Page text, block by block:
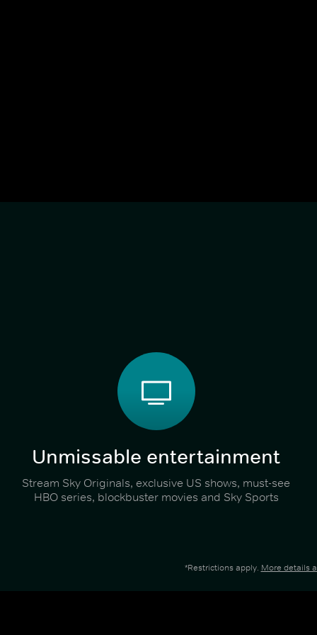
Unmissable entertainment
Stream Sky Originals, exclusive US shows, must-see
HBO series, blockbuster movies and Sky Sports
*Restrictions apply. More details